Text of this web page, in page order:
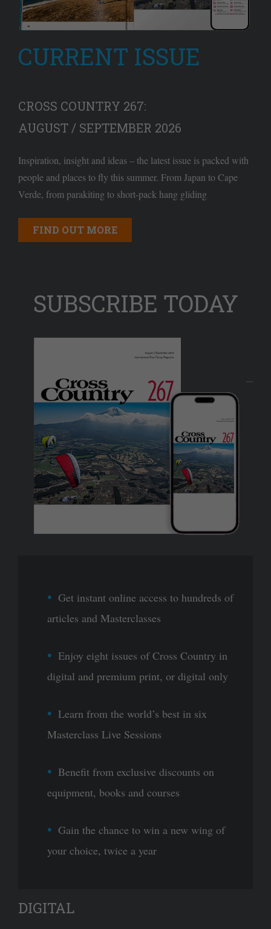
CURRENT ISSUE
CROSS COUNTRY 267:
AUGUST / SEPTEMBER 2026
Inspiration, insight and ideas – the latest issue is packed with
people and places to fly this summer. From Japan to Cape
Verde, from parakiting to short-pack hang gliding
FIND OUT MORE
SUBSCRIBE TODAY
Get instant online access to hundreds of
articles and Masterclasses
Enjoy eight issues of Cross Country in
digital and premium print, or digital only
Learn from the world’s best in six
Masterclass Live Sessions
Benefit from exclusive discounts on
equipment, books and courses
Gain the chance to win a new wing of
your choice, twice a year
DIGITAL